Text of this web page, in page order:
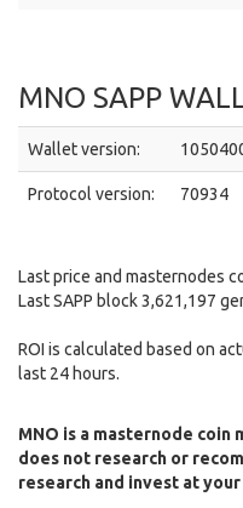
MNO SAPP
Wallet version:
Protocol version: 70934
Last price and masternodes
Last SAPP block 3,621,197
ROI is calculated based on
last 24 hours.
MNO is a masternode coin
does not research or
research and invest at